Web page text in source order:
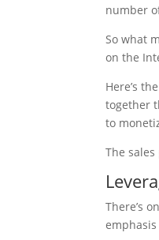
number
So what
on the
Here’s
together
to
The
There’s